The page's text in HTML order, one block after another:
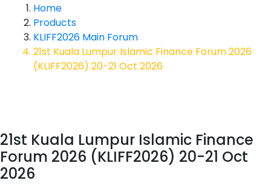
Home
Products
KLIFF2026 Main Forum
21st Kuala Lumpur Islamic Finance Forum 2026
(KLIFF2026) 20-21 Oct 2026
21st Kuala Lumpur Islamic Finance
Forum 2026 (KLIFF2026) 20-21 Oct
2026